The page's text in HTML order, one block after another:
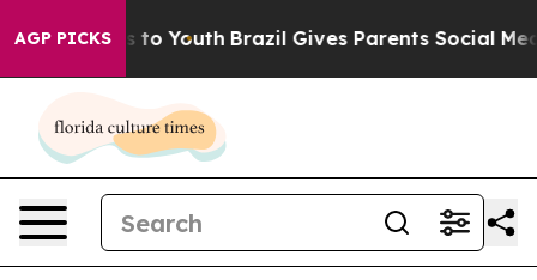
AGP PICKS
Harms to Youth Brazil Gives Parents Social Media